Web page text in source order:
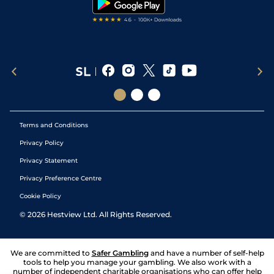
Terms and Conditions
Privacy Policy
Privacy Statement
Privacy Preference Centre
Cookie Policy
© 2026 Hestview Ltd. All Rights Reserved.
We are committed to Safer Gambling and have a number of self-help
tools to help you manage your gambling. We also work with a
number of independent charitable organisations who can offer help